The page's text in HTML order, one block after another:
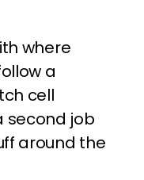
where
a
cell
second job
around the